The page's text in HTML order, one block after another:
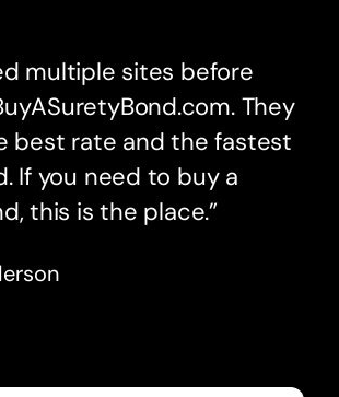
multiple sites before
They
best rate and the fastest
If you need to buy a
this is the place.”